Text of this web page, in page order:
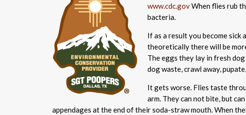
www.cdc.govWhen flies rub
bacteria.
If as a result you become sick
theoretically there will be
The eggs they lay in fresh
dog waste, crawl away,
It gets worse. Flies taste
arm. They can not bite, but
appendages at the end of their soda-straw mouth. When